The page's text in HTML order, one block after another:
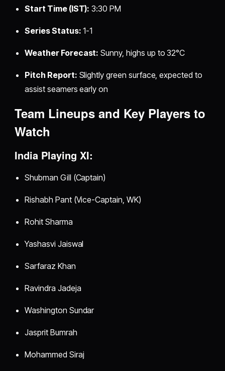
Start Time (IST): 3:30 PM
Series Status: 1-1
Weather Forecast: Sunny, highs up to 32°C
Pitch Report: Slightly green surface, expected to
assist seamers early on
Team Lineups and Key Players to
Watch
India Playing XI:
Shubman Gill (Captain)
Rishabh Pant (Vice-Captain, WK)
Rohit Sharma
Yashasvi Jaiswal
Sarfaraz Khan
Ravindra Jadeja
Washington Sundar
Jasprit Bumrah
Mohammed Siraj